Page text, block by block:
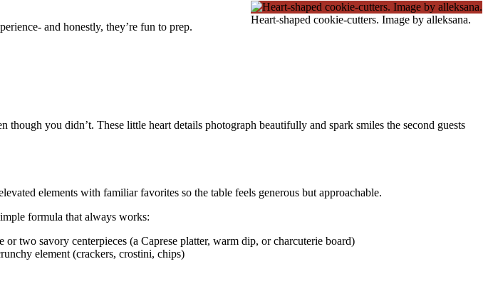
Heart-shaped cookie-cutters. Image by alleksana.
and honestly, they’re fun to prep.
you didn’t. These little heart details photograph beautifully and spark smiles the second guests
elements with familiar favorites so the table feels generous but approachable.
formula that always works:
or two savory centerpieces (a Caprese platter, warm dip, or charcuterie board)
element (crackers, crostini, chips)